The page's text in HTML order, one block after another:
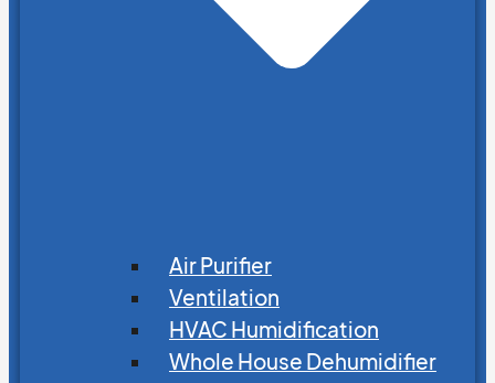
Air Purifier
Ventilation
HVAC Humidification
Whole House Dehumidifier